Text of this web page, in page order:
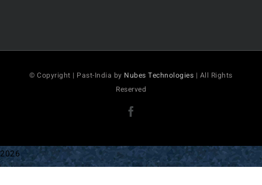
© Copyright | Past-India by Nubes Technologies | All Rights
Reserved
2026